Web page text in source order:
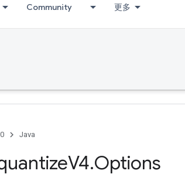
Community 更多
Java
V4.Options